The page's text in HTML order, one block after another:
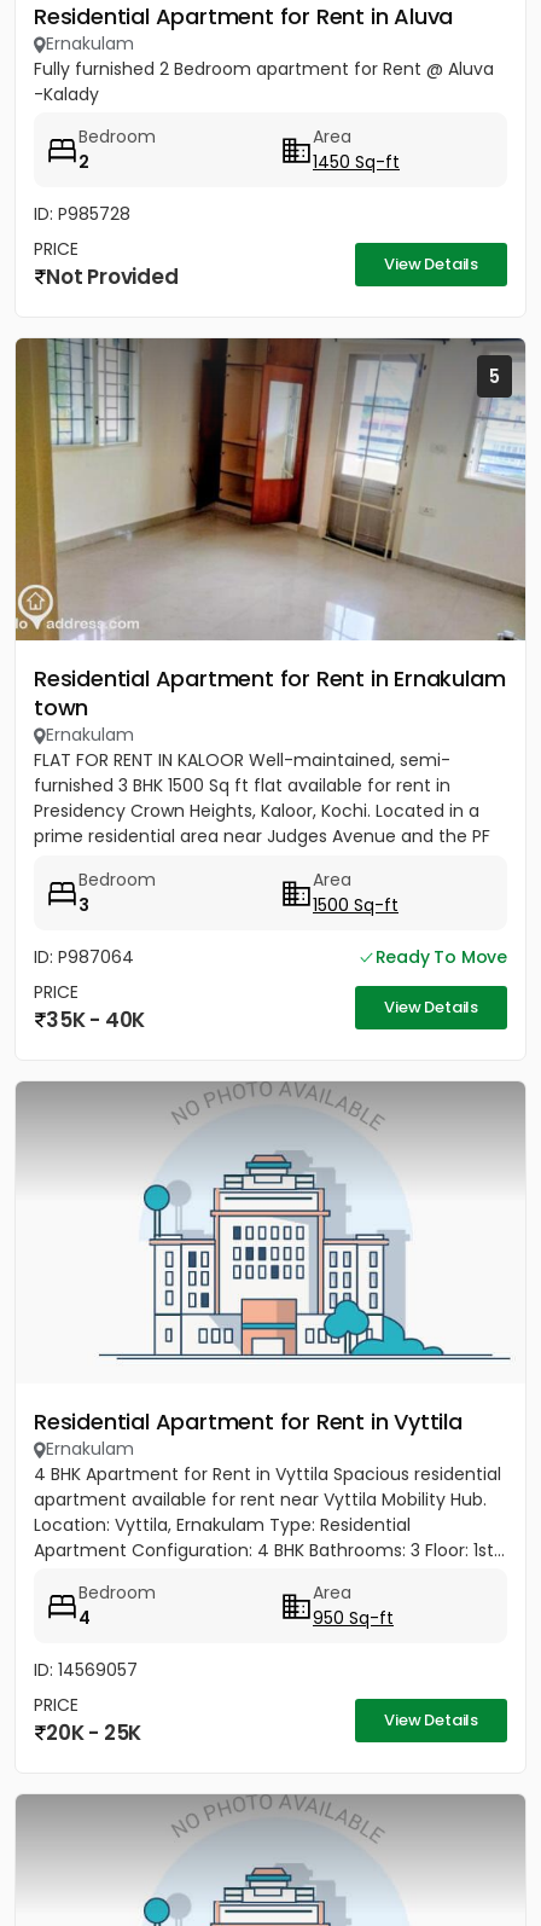
Residential Apartment for Rent in Aluva
Ernakulam
Fully furnished 2 Bedroom apartment for Rent @ Aluva
-Kalady
Bedroom
2
Area
1450 Sq-ft
ID: P985728
PRICE
Not Provided View Details
5
Residential Apartment for Rent in Ernakulam
town
Ernakulam
FLAT FOR RENT IN KALOOR Well-maintained, semi-
furnished 3 BHK 1500 Sq ft flat available for rent in
Presidency Crown Heights, Kaloor, Kochi. Located in a
prime residential area near Judges Avenue and the PF
Bedroom
3
Area
1500 Sq-ft
ID: P987064
Ready To Move
PRICE
35K - 40K View Details
Residential Apartment for Rent in Vyttila
Ernakulam
4 BHK Apartment for Rent in Vyttila Spacious residential
apartment available for rent near Vyttila Mobility Hub.
Location: Vyttila, Ernakulam Type: Residential
Apartment Configuration: 4 BHK Bathrooms: 3 Floor: 1st...
Bedroom
4
Area
950 Sq-ft
ID: 14569057
PRICE
20K - 25K View Details